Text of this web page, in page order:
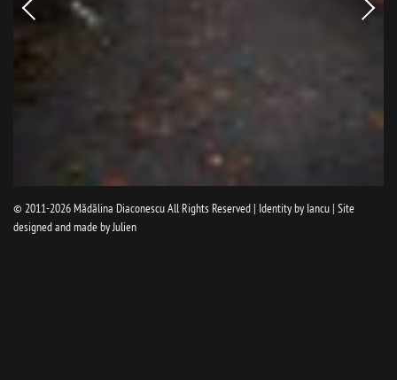
Newer
© 2011-2026 Mădălina DiaconescuAll Rights Reserved | Identity by Iancu | Site
designed and made byJulien